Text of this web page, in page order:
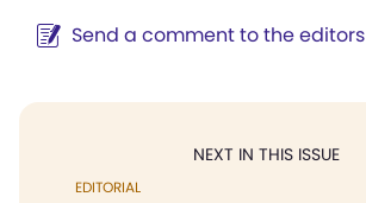
Send a comment to the editors
NEXT IN THIS ISSUE
EDITORIAL